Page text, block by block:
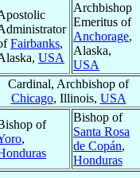
Fairbanks,
USA
Archbishop
Emeritus of
Anchorage,
Alaska,
USA
Cardinal, Archbishop of
Chicago, Illinois, USA
of
,
Bishop of
Santa Rosa
de Copán,
Honduras